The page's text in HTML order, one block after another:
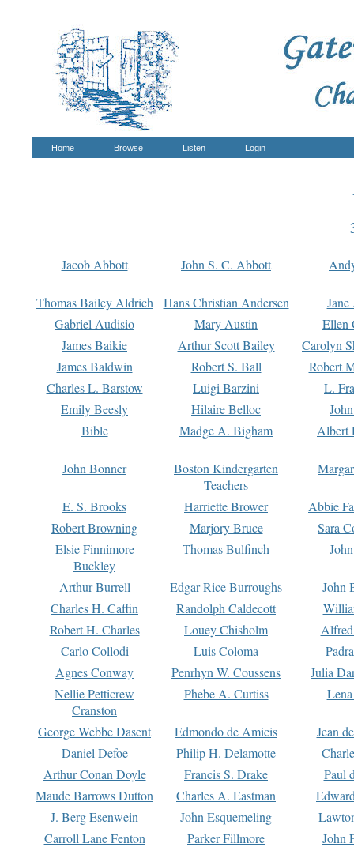
Home Browse Listen Login
Jacob Abbott John S. C. Abbott
Thomas Bailey Aldrich Hans Christian Andersen
Gabriel Audisio
Mary Austin
Ellen
James Baikie
Arthur Scott Bailey
Carolyn
James Baldwin
Robert S. Ball
Robert
Charles L. Barstow
Luigi Barzini
L.
Emily Beesly
Hilaire Belloc
Bible
Madge A. Bigham Albert
John Bonner
Boston Kindergarten
Teachers
E. S. Brooks Harriette Brower
Abbie
Robert Browning
Marjory Bruce
Sara
Elsie Finnimore
Buckley
Thomas Bulfinch
Arthur Burrell Edgar Rice Burroughs
John
Charles H. Caffin
Randolph Caldecott
Robert H. Charles
Louey Chisholm
Carlo Collodi
Luis Coloma
Agnes Conway
Penrhyn W. Coussens
Julia
Nellie Petticrew
Cranston
Phebe A. Curtiss
George Webbe Dasent Edmondo de Amicis
Jean
Daniel Defoe
Philip H. Delamotte
Arthur Conan Doyle
Francis S. Drake
Paul
Maude Barrows Dutton
Charles A. Eastman
J. Berg Esenwein
John Esquemeling
Carroll Lane Fenton
Parker Fillmore
John